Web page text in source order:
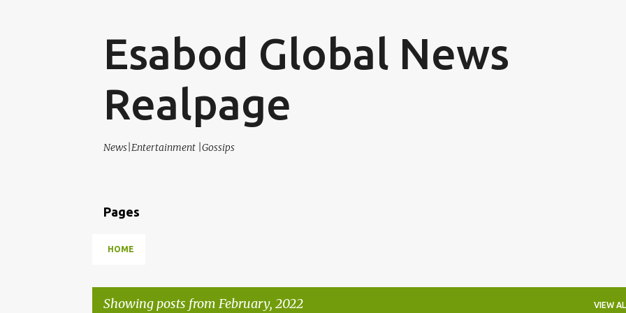
Esabod Global News
Realpage
News|Entertainment |Gossips
Pages
HOME
Showing posts from February, 2022 VIEW